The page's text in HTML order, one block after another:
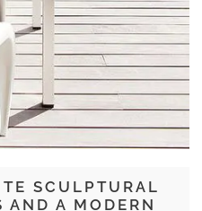
SCULPTURAL
AND A MODERN